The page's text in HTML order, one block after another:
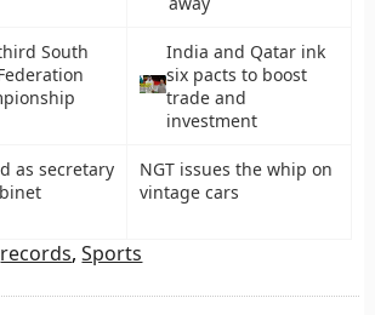
South
India and Qatar ink
six pacts to boost
trade and
investment
as secretary
NGT issues the whip on
vintage cars
records,Sports